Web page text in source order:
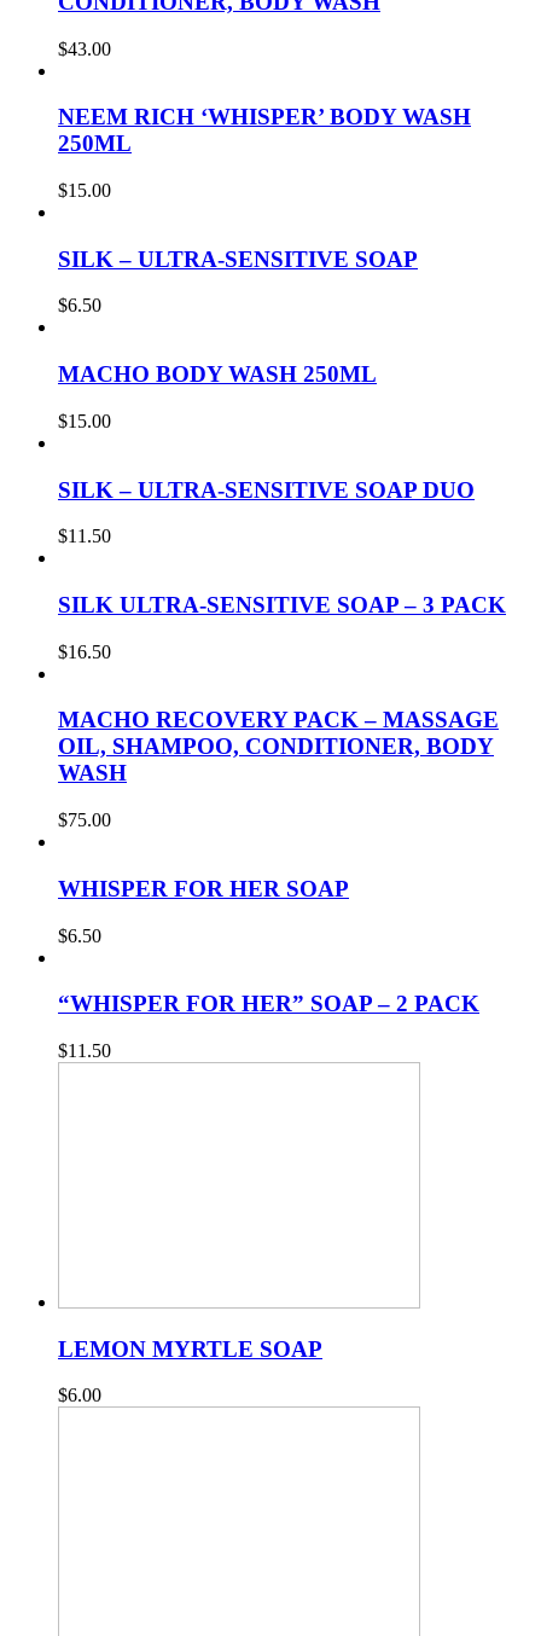
$43.00
NEEM RICH ‘WHISPER’ BODY WASH
250ML
$15.00
SILK – ULTRA-SENSITIVE SOAP
$6.50
MACHO BODY WASH 250ML
$15.00
SILK – ULTRA-SENSITIVE SOAP DUO
$11.50
SILK ULTRA-SENSITIVE SOAP – 3 PACK
$16.50
MACHO RECOVERY PACK – MASSAGE
OIL, SHAMPOO, CONDITIONER, BODY
WASH
$75.00
WHISPER FOR HER SOAP
$6.50
“WHISPER FOR HER” SOAP – 2 PACK
$11.50
LEMON MYRTLE SOAP
$6.00